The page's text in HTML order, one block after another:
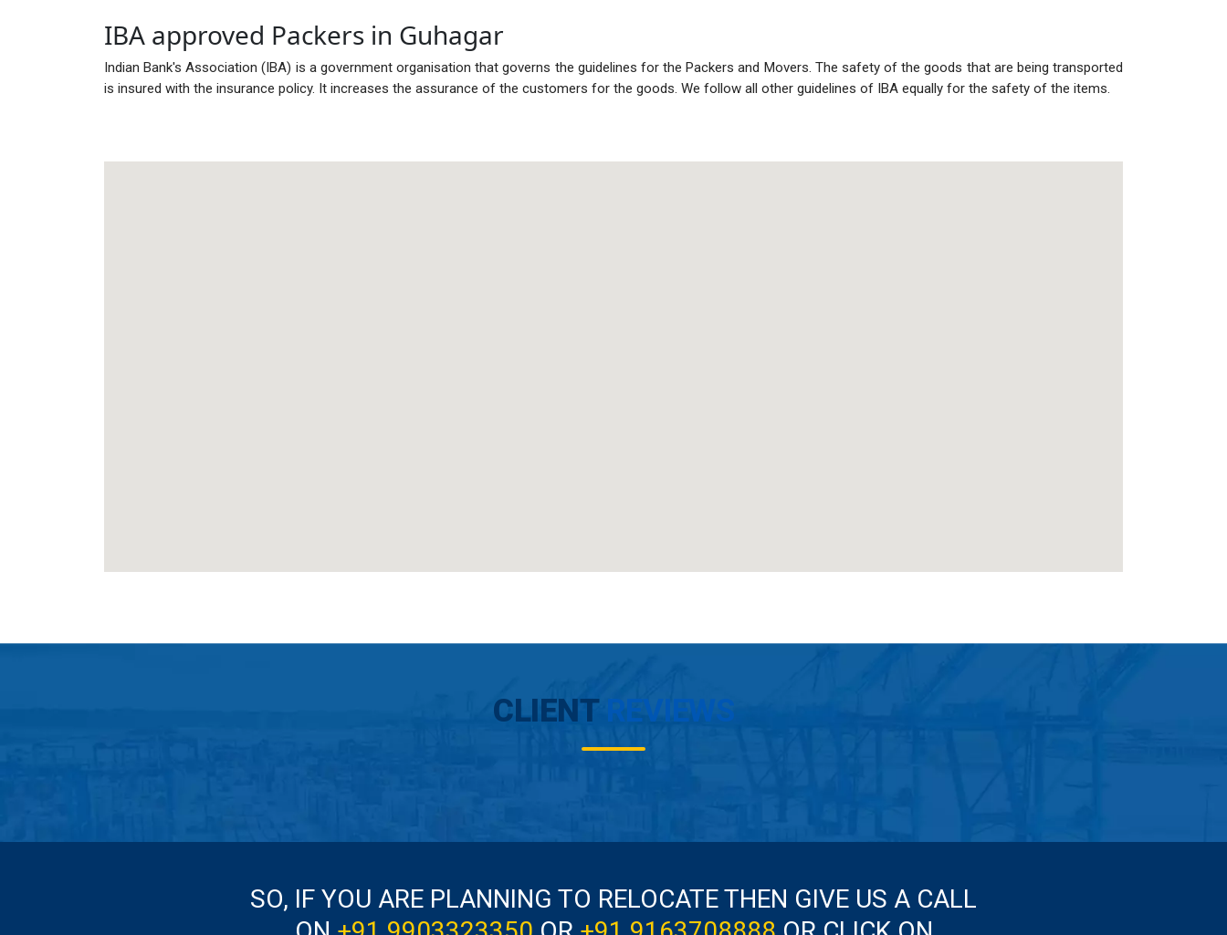
IBA approved Packers in Guhagar
Indian Bank's Association (IBA) is a government organisation that governs the guidelines for the Packers and Movers. The safety of the goods that are being transported
is insured with the insurance policy. It increases the assurance of the customers for the goods. We follow all other guidelines of IBA equally for the safety of the items.
CLIENT REVIEWS
SO, IF YOU ARE PLANNING TO RELOCATE THEN GIVE US A CALL